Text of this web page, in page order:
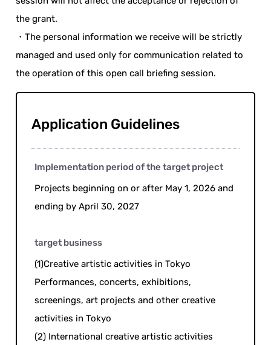
the grant.
・The personal information we receive will be strictly
managed and used only for communication related to
the operation of this open call briefing session.
Application Guidelines
Implementation period of the target project
Projects beginning on or after May 1, 2026 and
ending by April 30, 2027
target business
(1)Creative artistic activities in Tokyo
Performances, concerts, exhibitions,
screenings, art projects and other creative
activities in Tokyo
(2) International creative artistic activities